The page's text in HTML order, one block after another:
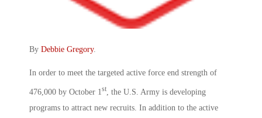
By Debbie Gregory.
In order to meet the targeted active force end strength of
476,000 by October 1st , the U.S. Army is developing
programs to attract new recruits. In addition to the active